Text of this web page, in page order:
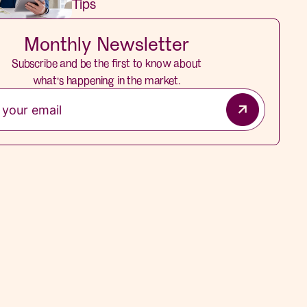
Tips
Monthly Newsletter
Subscribe and be the first to know about
what’s happening in the market.